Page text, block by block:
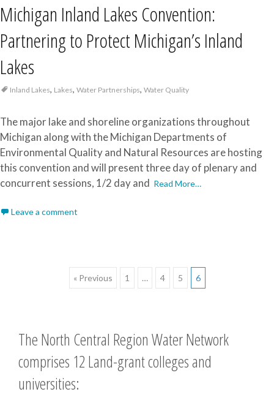
Michigan Inland Lakes Convention:
Partnering to Protect Michigan’s Inland
Lakes
Inland Lakes, Lakes, Water Partnerships, Water Quality
The major lake and shoreline organizations throughout
Michigan along with the Michigan Departments of
Environmental Quality and Natural Resources are hosting
this convention and will present three day of plenary and
concurrent sessions, 1/2 day and Read More…
Leave a comment
« Previous 1 … 4 5 6
The North Central Region Water Network
comprises 12 Land-grant colleges and
universities: